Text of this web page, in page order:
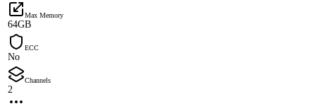
Max Memory
64GB
ECC
No
Channels
2